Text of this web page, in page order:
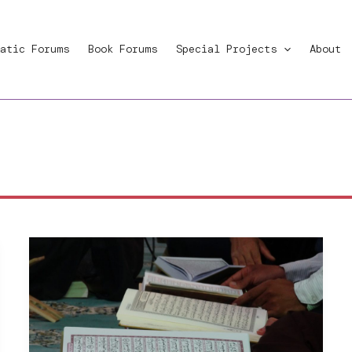
Forums Book Forums Special Projects About